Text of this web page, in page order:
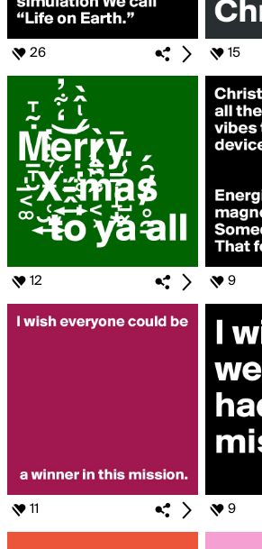
26 15
12 9
11 9